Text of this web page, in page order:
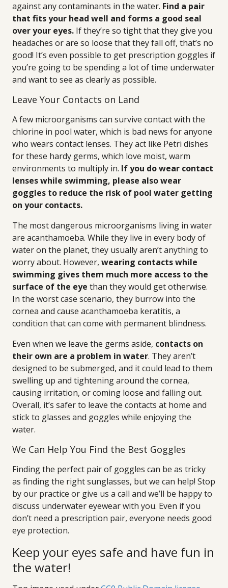
against any contaminants in the water. Find a pair
that fits your head well and forms a good seal
over your eyes. If they’re so tight that they give you
headaches or are so loose that they fall off, that’s no
good! It’s even possible to get prescription goggles if
you’re going to be spending a lot of time underwater
and want to see as clearly as possible.
Leave Your Contacts on Land
A few microorganisms can survive contact with the
chlorine in pool water, which is bad news for anyone
who wears contact lenses. They act like Petri dishes
for these hardy germs, which love moist, warm
environments to multiply in. If you do wear contact
lenses while swimming, please also wear
goggles to reduce the risk of pool water getting
on your contacts.
The most dangerous microorganisms living in water
are acanthamoeba. While they live in every body of
water on the planet, they usually aren’t anything to
worry about. However, wearing contacts while
swimming gives them much more access to the
surface of the eye than they would get otherwise.
In the worst case scenario, they burrow into the
cornea and cause acanthamoeba keratitis, a
condition that can come with permanent blindness.
Even when we leave the germs aside, contacts on
their own are a problem in water. They aren’t
designed to be submerged, and it could lead to them
swelling up and tightening around the cornea,
causing irritation, or coming loose and falling out.
Overall, it’s safer to leave the contacts at home and
stick to glasses and goggles while enjoying the
water.
We Can Help You Find the Best Goggles
Finding the perfect pair of goggles can be as tricky
as finding the right sunglasses, but we can help! Stop
by our practice or give us a call and we’ll be happy to
discuss underwater eyewear with you. Even if you
don’t need a prescription pair, everyone needs good
eye protection.
Keep your eyes safe and have fun in
the water!